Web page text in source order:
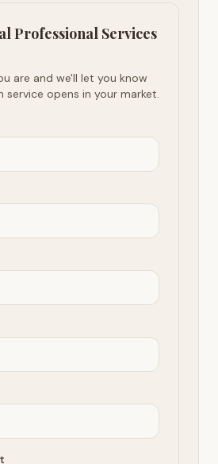
Professional Services
are and we'll let you know
service opens in your market.